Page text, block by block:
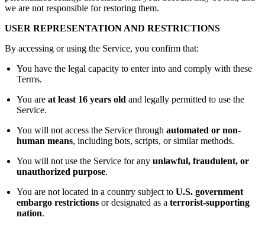
we are not responsible for restoring them.
USER REPRESENTATION AND RESTRICTIONS
By accessing or using the Service, you confirm that:
You have the legal capacity to enter into and comply with these
Terms.
You are at least 16 years old and legally permitted to use the
Service.
You will not access the Service through automated or non-
human means, including bots, scripts, or similar methods.
You will not use the Service for any unlawful, fraudulent, or
unauthorized purpose.
You are not located in a country subject to U.S. government
embargo restrictions or designated as a terrorist-supporting
nation.